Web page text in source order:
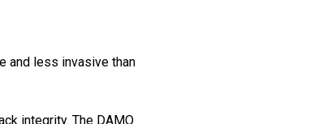
and less invasive than
integrity. The DAMO